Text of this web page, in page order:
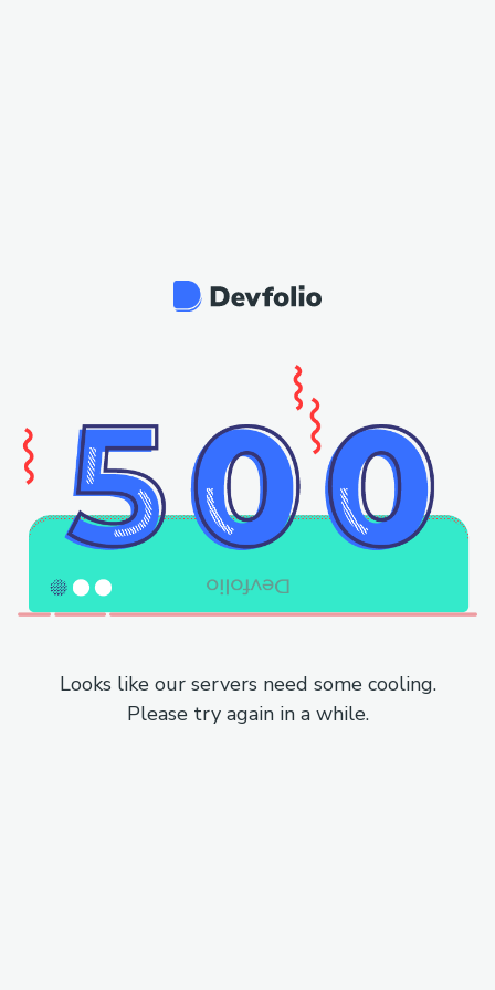
Looks like our servers need some cooling.
Please try again in a while.